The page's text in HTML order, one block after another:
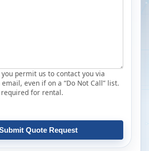
permit us to contact you via
even if on a “Do Not Call” list.
required for rental.
Quote Request